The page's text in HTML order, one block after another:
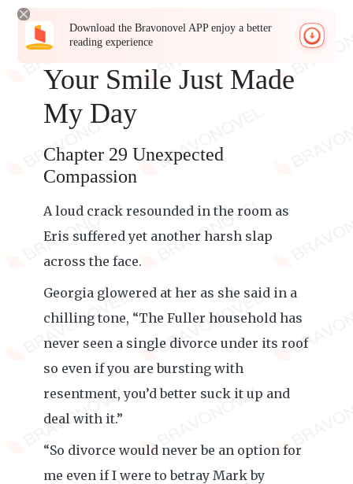
Download the Bravonovel APP enjoy a better
reading experience
Your Smile Just Made
My Day
Chapter 29 Unexpected
Compassion
A loud crack resounded in the room as
Eris suffered yet another harsh slap
across the face.
Georgia glowered at her as she said in a
chilling tone, “The Fuller household has
never seen a single divorce under its roof
so even if you are bursting with
resentment, you’d better suck it up and
deal with it.”
“So divorce would never be an option for
me even if I were to betray Mark by